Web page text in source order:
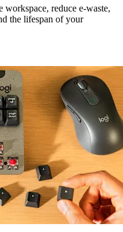
workspace, reduce e-waste,
the lifespan of your